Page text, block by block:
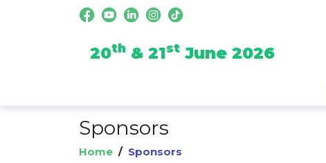
20th & 21st June 2026
Sponsors
Home / Sponsors